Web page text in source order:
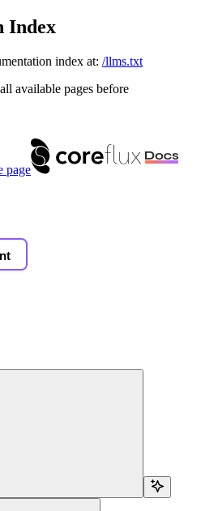
Index
index at: /llms.txt
available pages before
page